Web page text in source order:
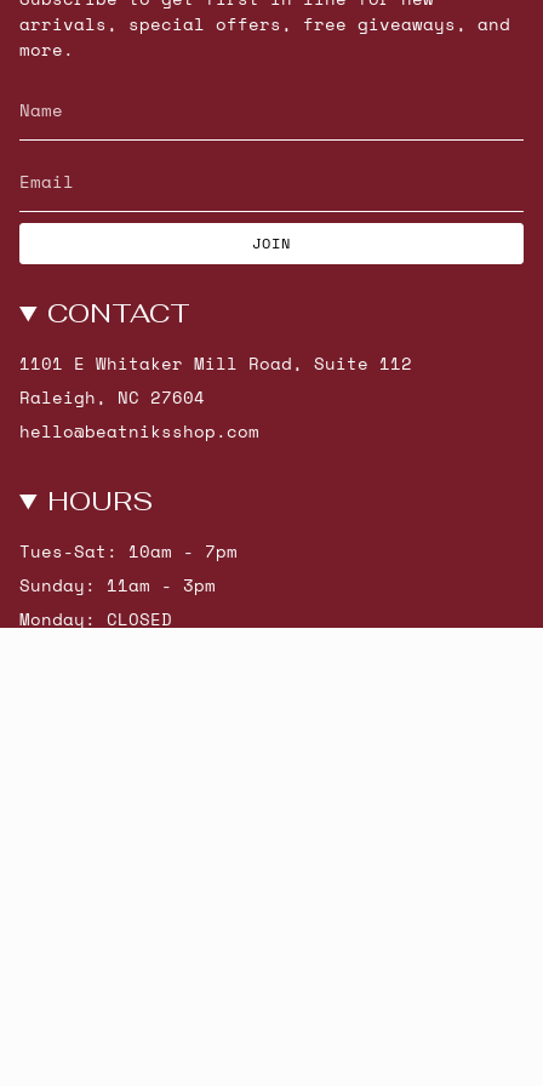
arrivals, special offers, free giveaways, and
more.
JOIN
CONTACT
1101 E Whitaker Mill Road, Suite 112
Raleigh, NC 27604
hello@beatniksshop.com
HOURS
Tues-Sat: 10am - 7pm
Sunday: 11am - 3pm
Monday: CLOSED